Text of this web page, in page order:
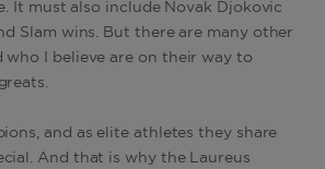
It must also include Novak Djokovic
Slam wins. But there are many other
who I believe are on their way to
and as elite athletes they share
And that is why the Laureus